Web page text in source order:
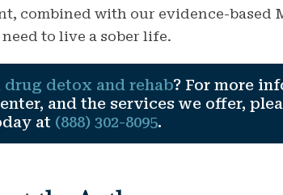
combined with our evidence-based
to live a sober life.
drug detox and rehab? For more
and the services we offer,
at (888) 302-8095.